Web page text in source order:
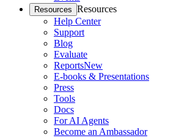
Resources Resources
Help Center
Support
Blog
Evaluate
ReportsNew
E-books & Presentations
Press
Tools
Docs
For AI Agents
Become an Ambassador